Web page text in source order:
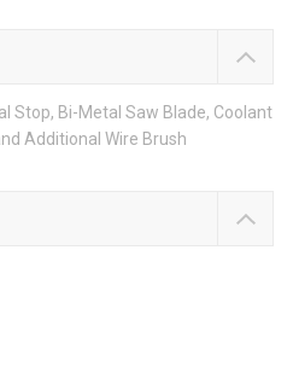
Stop, Bi-Metal Saw Blade, Coolant
Additional Wire Brush